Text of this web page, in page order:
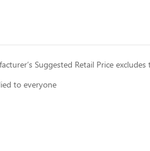
Suggested Retail Price
to everyone